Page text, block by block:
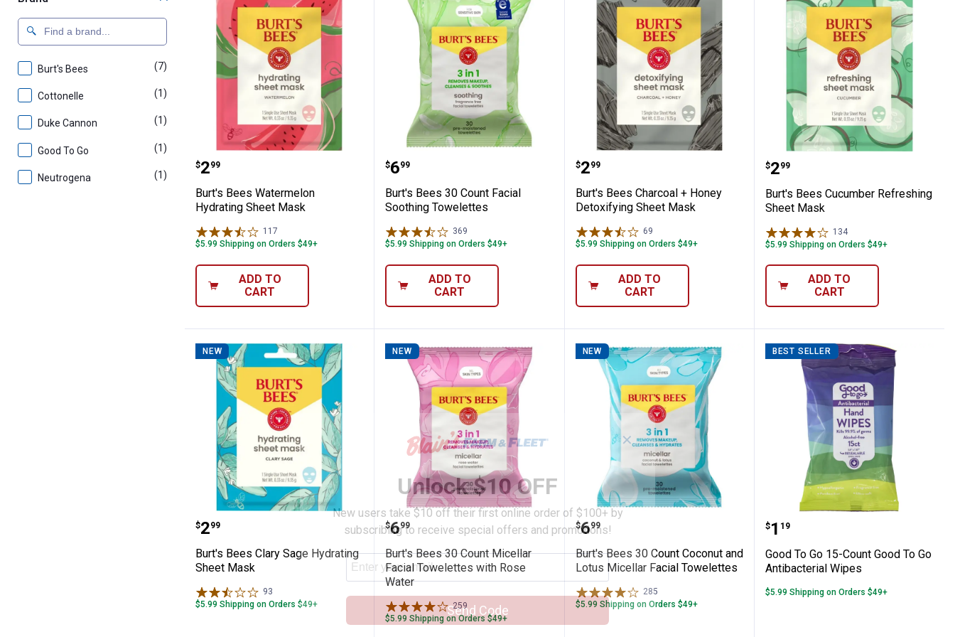
Burt's Bees (7)
Cottonelle (1)
Duke Cannon (1)
Good To Go (1)
Neutrogena (1) product
Burt's Bees Watermelon Hydrating Sheet Mask
Price:
$2
. 99
Burt's Bees Watermelon
Hydrating Sheet Mask
117
$5.99 Shipping on Orders $49+
ADD TO
CART
Burt's Bees 30 Count Facial Soothing Towelettes
Price:
$6
. 99
Burt's Bees 30 Count Facial
Soothing Towelettes
369
$5.99 Shipping on Orders $49+
ADD TO
CART
Burt's Bees Charcoal + Honey Detoxifying Sheet
Price:
$2
. 99
Burt's Bees Charcoal + Honey
Detoxifying Sheet Mask
69
$5.99 Shipping on Orders $49+
ADD TO
CART
Burt's Bees Cucumber
Price:
$2
. 99
Burt's Bees Cucumber Refreshing
Sheet Mask
134Reviews
$5.99 Shipping on Orders $49+
ADD TO
CART
NEW
Burt's Bees Clary Sage Hydrating Sheet Mask
Price:
$2
. 99
Burt's Bees Clary Sage Hydrating
Sheet Mask
93
$5.99 Shipping on Orders $49+
NEW
Burt's Bees 30 Count Micellar Facial Towelettes with Rose Water
Price:
$6
. 99
Burt's Bees 30 Count Micellar
Facial Towelettes with Rose
Water
259 Reviews
$5.99 Shipping on Orders $49+
NEW
Burt's Bees 30 Count Coconut and Lotus Micellar
Price:
$6
. 99
Burt's Bees 30 Count Coconut and
Lotus Micellar Facial Towelettes
285
$5.99 Shipping on Orders $49+
BEST SELLER
Good To Go 15-Count
Price:
$1
. 19
Good To Go 15-Count Good To Go
Antibacterial Wipes
$5.99 Shipping on Orders $49+
✕
Unlock $10 OFF
New users take $10 off their first online order of $100+ by
subscribing to receive special offers and promotions!
Send Code